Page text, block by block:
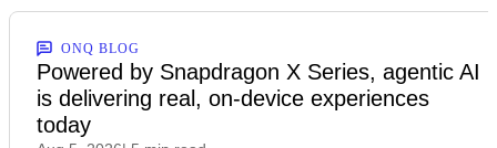
ONQ BLOG
Powered by Snapdragon X Series, agentic AI
is delivering real, on-device experiences
today